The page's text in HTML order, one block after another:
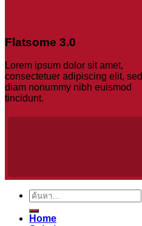
Flatsome 3.0
Lorem ipsum dolor sit amet,
consectetuer adipiscing elit, sed
diam nonummy nibh euismod
tincidunt.
ค้นหา:
Home